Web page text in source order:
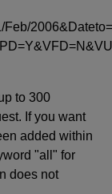
to 300
If you want
added within
"all" for
does not